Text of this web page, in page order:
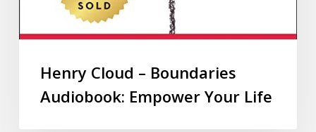
Henry Cloud – Boundaries
Audiobook: Empower Your Life